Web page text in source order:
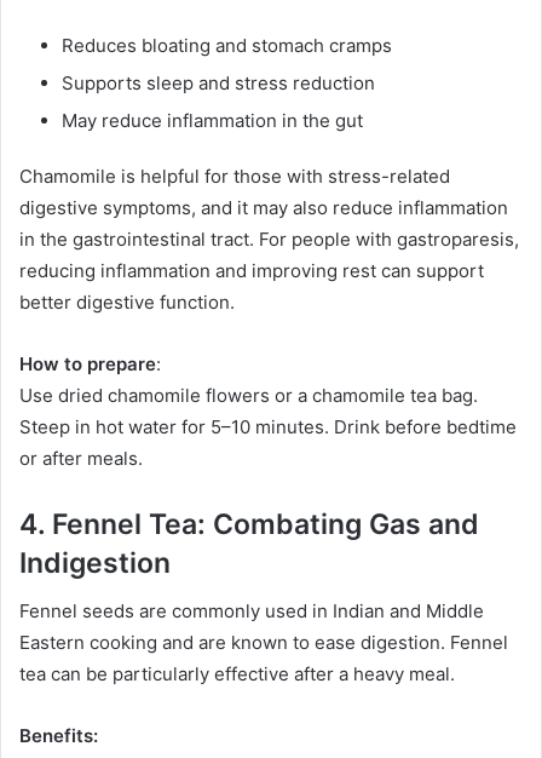
Reduces bloating and stomach cramps
Supports sleep and stress reduction
May reduce inflammation in the gut
Chamomile is helpful for those with stress-related
digestive symptoms, and it may also reduce inflammation
in the gastrointestinal tract. For people with gastroparesis,
reducing inflammation and improving rest can support
better digestive function.
How to prepare:
Use dried chamomile flowers or a chamomile tea bag.
Steep in hot water for 5–10 minutes. Drink before bedtime
or after meals.
4. Fennel Tea: Combating Gas and
Indigestion
Fennel seeds are commonly used in Indian and Middle
Eastern cooking and are known to ease digestion. Fennel
tea can be particularly effective after a heavy meal.
Benefits: